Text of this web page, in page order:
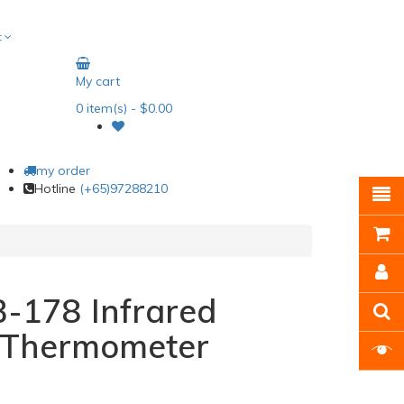
My cart
0item(s) - $0.00
my order
Hotline (+65)97288210
178 Infrared